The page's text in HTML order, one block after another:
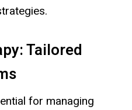
Tailored
for managing